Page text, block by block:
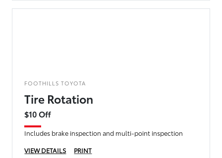
FOOTHILLS TOYOTA
Tire Rotation
$10 Off
Includes brake inspection and multi-point inspection
VIEW DETAILS
PRINT